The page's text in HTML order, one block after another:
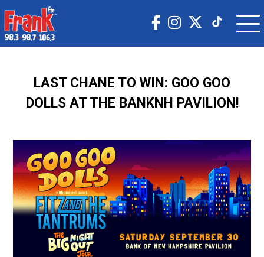
LAST CHANE TO WIN: GOO GOO
DOLLS AT THE BANKNH PAVILION!